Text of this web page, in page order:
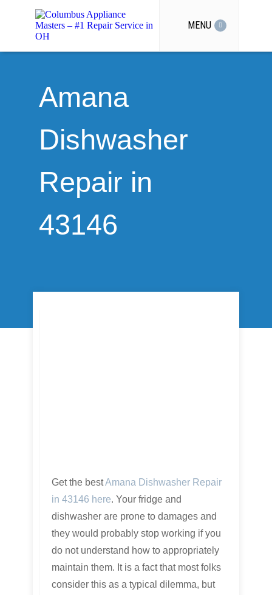
MENU
Amana
Dishwasher
Repair in
43146
Get the bestAmana Dishwasher Repair
in 43146 here. Your fridge and
dishwasher are prone to damages and
they would probably stop working if you
do not understand how to appropriately
maintain them. It is a fact that most folks
consider this as a typical dilemma, but